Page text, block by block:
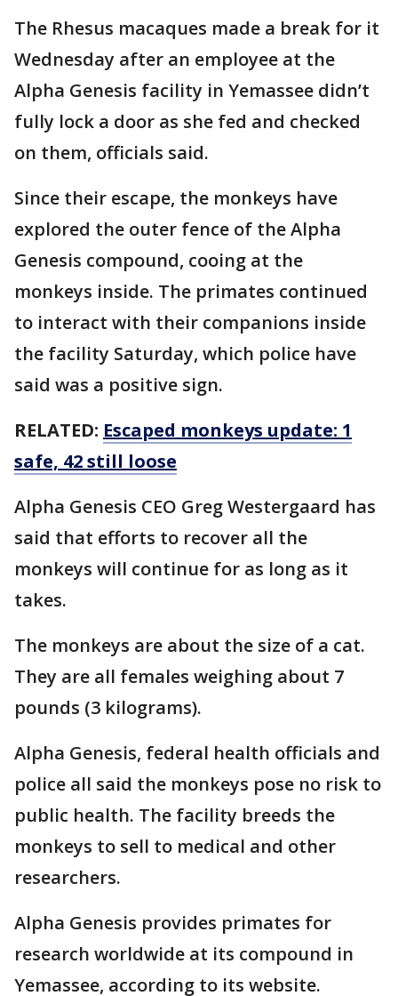
The Rhesus macaques made a break for it
Wednesday after an employee at the
Alpha Genesis facility in Yemassee didn’t
fully lock a door as she fed and checked
on them, officials said.
Since their escape, the monkeys have
explored the outer fence of the Alpha
Genesis compound, cooing at the
monkeys inside. The primates continued
to interact with their companions inside
the facility Saturday, which police have
said was a positive sign.
RELATED: Escaped monkeys update: 1
safe, 42 still loose
Alpha Genesis CEO Greg Westergaard has
said that efforts to recover all the
monkeys will continue for as long as it
takes.
The monkeys are about the size of a cat.
They are all females weighing about 7
pounds (3 kilograms).
Alpha Genesis, federal health officials and
police all said the monkeys pose no risk to
public health. The facility breeds the
monkeys to sell to medical and other
researchers.
Alpha Genesis provides primates for
research worldwide at its compound in
Yemassee, according to its website.